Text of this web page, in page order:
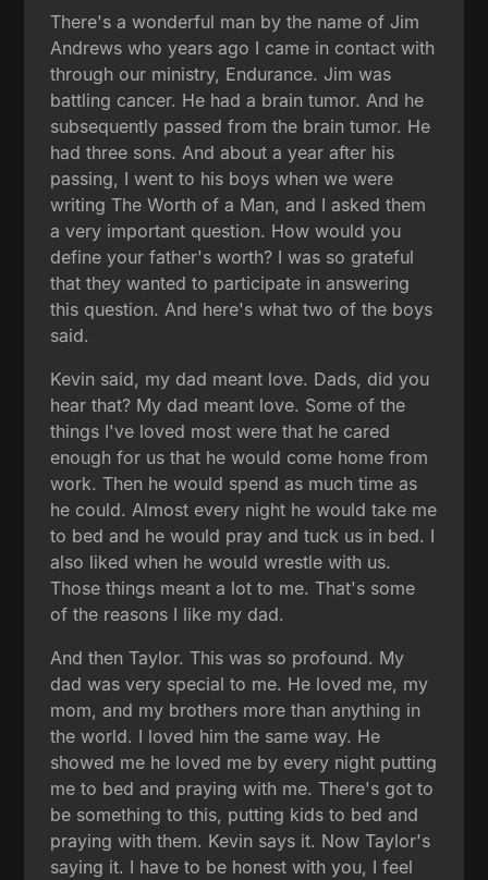
There's a wonderful man by the name of Jim
Andrews who years ago I came in contact with
through our ministry, Endurance. Jim was
battling cancer. He had a brain tumor. And he
subsequently passed from the brain tumor. He
had three sons. And about a year after his
passing, I went to his boys when we were
writing The Worth of a Man, and I asked them
a very important question. How would you
define your father's worth? I was so grateful
that they wanted to participate in answering
this question. And here's what two of the boys
said.
Kevin said, my dad meant love. Dads, did you
hear that? My dad meant love. Some of the
things I've loved most were that he cared
enough for us that he would come home from
work. Then he would spend as much time as
he could. Almost every night he would take me
to bed and he would pray and tuck us in bed. I
also liked when he would wrestle with us.
Those things meant a lot to me. That's some
of the reasons I like my dad.
And then Taylor. This was so profound. My
dad was very special to me. He loved me, my
mom, and my brothers more than anything in
the world. I loved him the same way. He
showed me he loved me by every night putting
me to bed and praying with me. There's got to
be something to this, putting kids to bed and
praying with them. Kevin says it. Now Taylor's
saying it. I have to be honest with you, I feel